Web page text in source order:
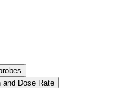
and Dose Rate